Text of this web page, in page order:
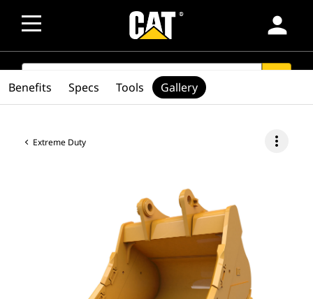
person
SEARCH
Extreme Duty more_vert
Benefits Specs Tools Gallery